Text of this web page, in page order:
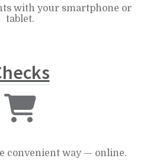
with your smartphone or
tablet.
convenient way — online.